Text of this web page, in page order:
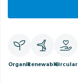
OrganicRenewableCircular